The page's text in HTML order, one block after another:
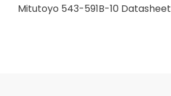
Mitutoyo 543-591B-10 Datasheet